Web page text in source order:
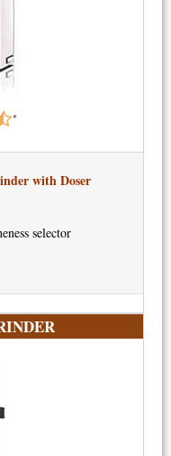
*
with Doser​
selector